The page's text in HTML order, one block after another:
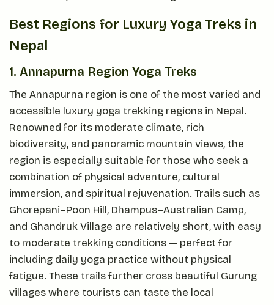
Best Regions for Luxury Yoga Treks in
Nepal
1. Annapurna Region Yoga Treks
The Annapurna region is one of the most varied and
accessible luxury yoga trekking regions in Nepal.
Renowned for its moderate climate, rich
biodiversity, and panoramic mountain views, the
region is especially suitable for those who seek a
combination of physical adventure, cultural
immersion, and spiritual rejuvenation. Trails such as
Ghorepani–Poon Hill, Dhampus–Australian Camp,
and Ghandruk Village are relatively short, with easy
to moderate trekking conditions — perfect for
including daily yoga practice without physical
fatigue. These trails further cross beautiful Gurung
villages where tourists can taste the local